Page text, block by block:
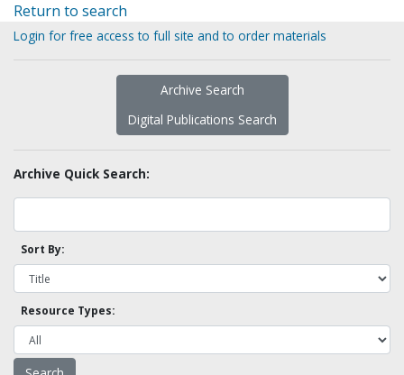
Return to search
Login for free access to full site and to order materials
Archive Search
Digital Publications Search
Archive Quick Search:
Sort By:
Resource Types: